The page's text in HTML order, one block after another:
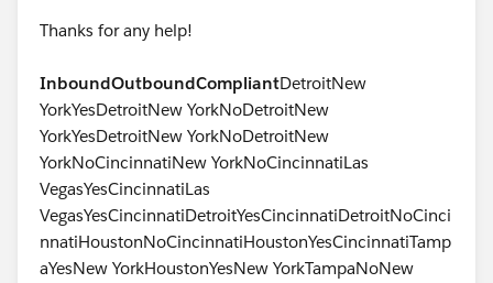
Thanks for any help!
InboundOutboundCompliantDetroitNew
YorkYesDetroitNew YorkNoDetroitNew
YorkYesDetroitNew YorkNoDetroitNew
YorkNoCincinnatiNew YorkNoCincinnatiLas
VegasYesCincinnatiLas
VegasYesCincinnatiDetroitYesCincinnatiDetroitNoCinci
nnatiHoustonNoCincinnatiHoustonYesCincinnatiTamp
aYesNew YorkHoustonYesNew YorkTampaNoNew